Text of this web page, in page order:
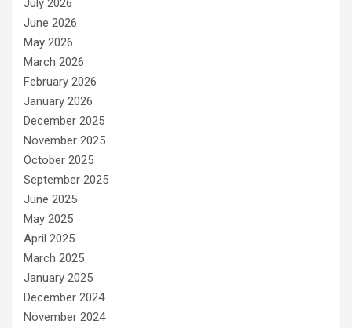
July 2026
June 2026
May 2026
March 2026
February 2026
January 2026
December 2025
November 2025
October 2025
September 2025
June 2025
May 2025
April 2025
March 2025
January 2025
December 2024
November 2024